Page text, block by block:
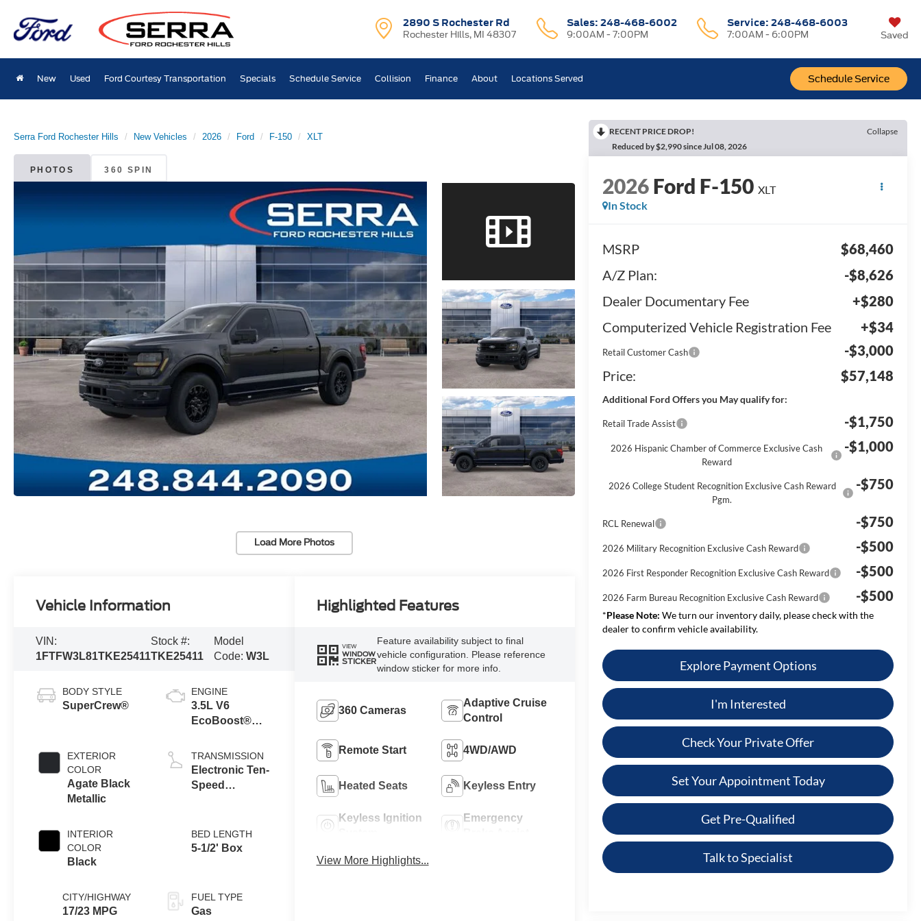
2890 S Rochester Rd
Rochester Hills, MI 48307
Sales: 248-468-6002
9:00AM - 7:00PM
Service:248-468-6003
7:00AM - 6:00PM
Schedule Service
Saved
New Used Ford Courtesy Transportation Specials Schedule Service Collision Finance About Locations Served
Serra Ford Rochester Hills New Vehicles 2026 Ford F-150 XLT
PHOTOS 360 SPIN
Load More Photos
RECENT PRICE DROP!
Collapse
Reduced by $2,990 since Jul 08, 2026
2026Ford F-150 XLT
In Stock
MSRP
$68,460
A/Z Plan:
-$8,626
Dealer Documentary Fee
+$280
Computerized Vehicle Registration Fee
+$34
Retail Customer Cash
-$3,000
Price:
$57,148
Additional Ford Offers you May qualify for:
Retail Trade Assist -$1,750
2026 Hispanic Chamber of Commerce Exclusive Cash
Reward
-$1,000
2026 College Student Recognition Exclusive Cash Reward
Pgm.
-$750
RCL Renewal -$750
2026 Military Recognition Exclusive Cash Reward -$500
2026 First Responder Recognition Exclusive Cash Reward -$500
2026 Farm Bureau Recognition Exclusive Cash Reward -$500
*Please Note: We turn our inventory daily, please check with the
dealer to confirm vehicle availability.
Explore Payment Options
I'm Interested
Check Your Private Offer
Set Your Appointment Today
Get Pre-Qualified
Talk to Specialist
Vehicle Information
VIN:
1FTFW3L81TKE25411
Stock #:
TKE25411
Model
Code: W3L
BODY STYLE
SuperCrew®
EXTERIOR
COLOR
Agate Black
Metallic
INTERIOR
COLOR
Black
CITY/HIGHWAY
17/23 MPG
ENGINE
3.5L V6
EcoBoost®
Auto Start-Stop
Technology
TRANSMISSION
Electronic Ten-
Speed
BED LENGTH
5-1/2' Box
FUEL TYPE
Gas
Highlighted Features
VIEW
WINDOW
STICKER
Feature availability subject to final
vehicle configuration. Please reference
window sticker for more info.
360 Cameras
Adaptive Cruise
Control
Remote Start 4WD/AWD
Heated Seats Keyless Entry
Keyless Ignition
Emergency
View More Highlights...